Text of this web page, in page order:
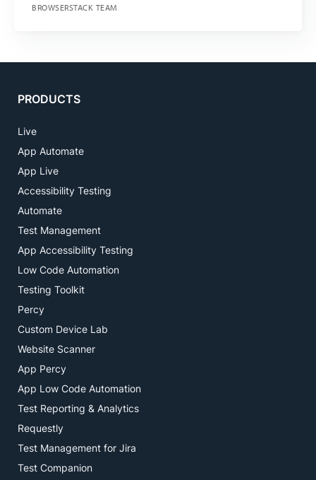
BROWSERSTACK TEAM
PRODUCTS
Live
App Automate
App Live
Accessibility Testing
Automate
Test Management
App Accessibility Testing
Low Code Automation
Testing Toolkit
Percy
Custom Device Lab
Website Scanner
App Percy
App Low Code Automation
Test Reporting & Analytics
Requestly
Test Management for Jira
Test Companion